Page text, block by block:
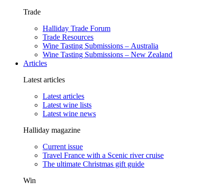
Trade
Halliday Trade Forum
Trade Resources
Wine Tasting Submissions – Australia
Wine Tasting Submissions – New Zealand
Articles
Latest articles
Latest articles
Latest wine lists
Latest wine news
Halliday magazine
Current issue
Travel France with a Scenic river cruise
The ultimate Christmas gift guide
Win